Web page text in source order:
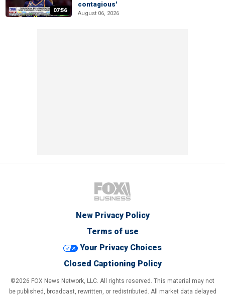
07:56
contagious'
August 06, 2026
New Privacy Policy
Terms of use
Your Privacy Choices
Closed Captioning Policy
©2026 FOX News Network, LLC. All rights reserved. This material may not
be published, broadcast, rewritten, or redistributed. All market data delayed